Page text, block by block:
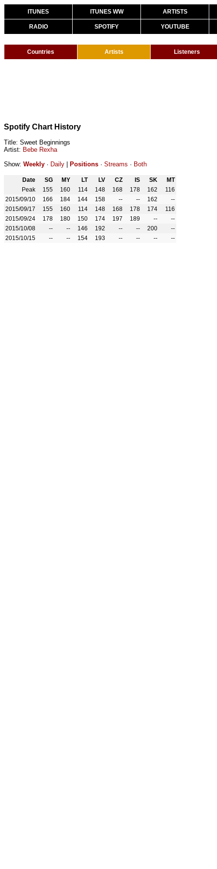
ITUNES ITUNES WW ARTISTS
RADIO SPOTIFY YOUTUBE
Countries Artists Listeners
Spotify Chart History
Title: Sweet Beginnings
Artist: Bebe Rexha
Show: Weekly · Daily Positions · Streams · Both
Date SG MY LT LV CZ IS SK
MT
Peak
155 160 114 148 168 178 162
116
2015/09/10
166 184 144 158 -- -- 162
--
2015/09/17
155 160 114 148 168 178 174
116
2015/09/24
178 180 150 174 197 189 --
--
2015/10/08
-- -- 146 192 -- -- 200
--
2015/10/15
-- -- 154 193 -- -- -- --